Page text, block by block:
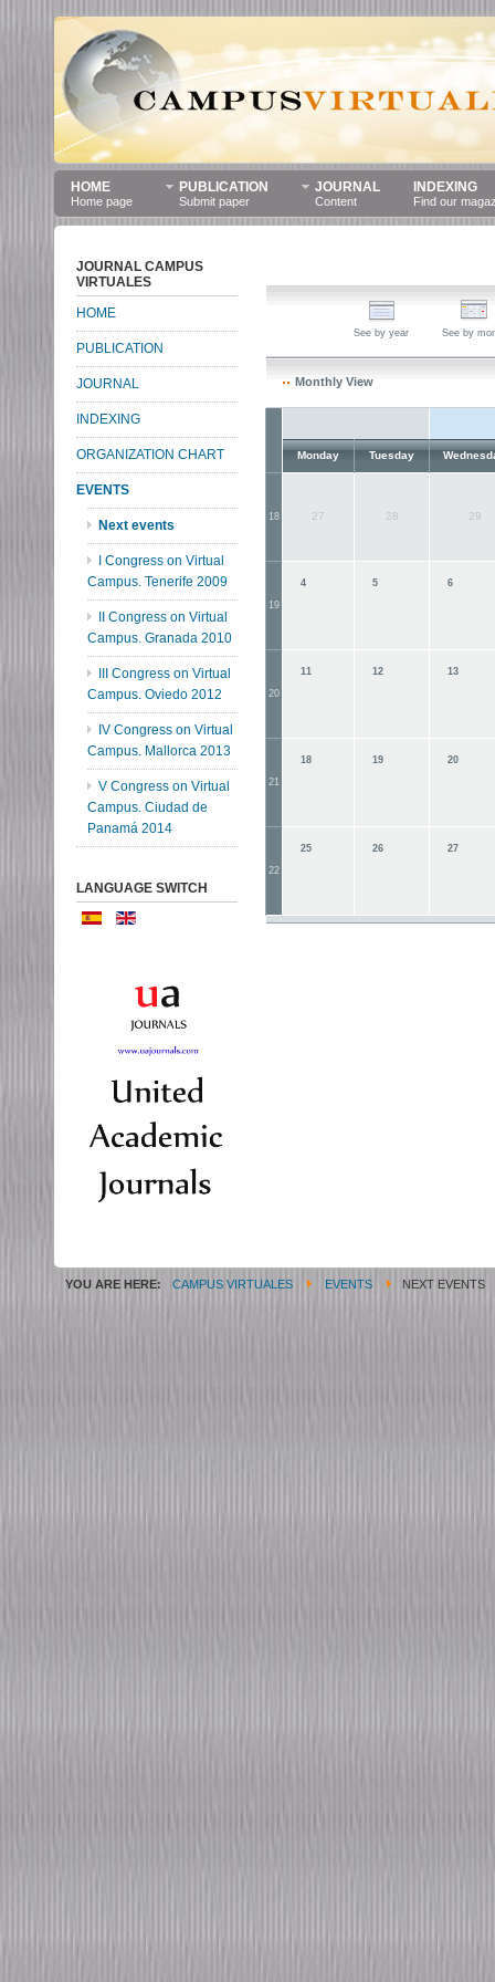
HOME
Home page
PUBLICATION
Submit paper
JOURNAL
Content
INDEXING
Find our
See by year See by
Monthly View
Monday Tuesday
18 27 28 29
19
4 5 6
20
11 12 13
21
18 19 20
22
25 26 27
JOURNAL CAMPUS
VIRTUALES
HOME
PUBLICATION
JOURNAL
INDEXING
ORGANIZATION CHART
EVENTS
Next events
I Congress on Virtual
Campus. Tenerife 2009
II Congress on Virtual
Campus. Granada 2010
III Congress on Virtual
Campus. Oviedo 2012
IV Congress on Virtual
Campus. Mallorca 2013
V Congress on Virtual
Campus. Ciudad de
Panamá 2014
LANGUAGE SWITCH
YOU ARE HERE: CAMPUS VIRTUALES EVENTS NEXT EVENTS